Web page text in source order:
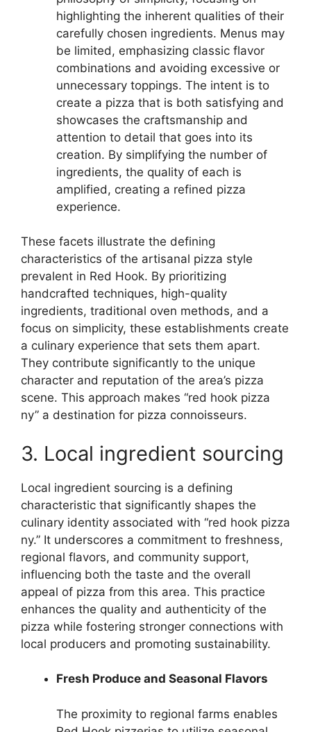
highlighting the inherent qualities of their
carefully chosen ingredients. Menus may
be limited, emphasizing classic flavor
combinations and avoiding excessive or
unnecessary toppings. The intent is to
create a pizza that is both satisfying and
showcases the craftsmanship and
attention to detail that goes into its
creation. By simplifying the number of
ingredients, the quality of each is
amplified, creating a refined pizza
experience.
These facets illustrate the defining
characteristics of the artisanal pizza style
prevalent in Red Hook. By prioritizing
handcrafted techniques, high-quality
ingredients, traditional oven methods, and a
focus on simplicity, these establishments create
a culinary experience that sets them apart.
They contribute significantly to the unique
character and reputation of the area’s pizza
scene. This approach makes “red hook pizza
ny” a destination for pizza connoisseurs.
3. Local ingredient sourcing
Local ingredient sourcing is a defining
characteristic that significantly shapes the
culinary identity associated with “red hook pizza
ny.” It underscores a commitment to freshness,
regional flavors, and community support,
influencing both the taste and the overall
appeal of pizza from this area. This practice
enhances the quality and authenticity of the
pizza while fostering stronger connections with
local producers and promoting sustainability.
Fresh Produce and Seasonal Flavors
The proximity to regional farms enables